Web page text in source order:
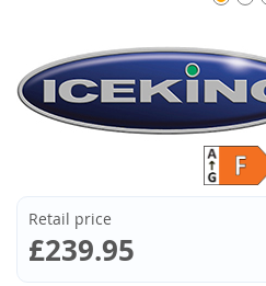
Retail price
£239.95